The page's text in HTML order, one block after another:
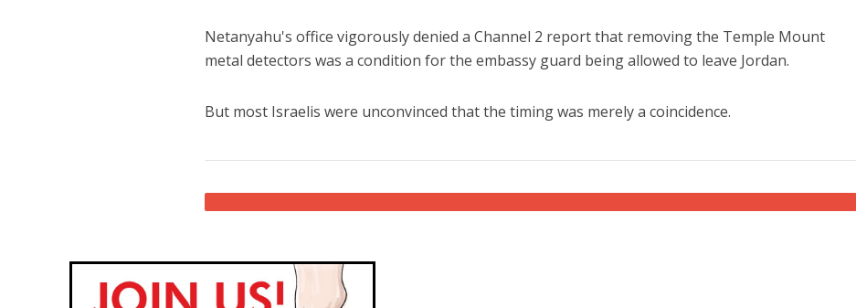
Netanyahu's office vigorously denied a Channel 2 report that removing the Temple Mount
metal detectors was a condition for the embassy guard being allowed to leave Jordan.
But most Israelis were unconvinced that the timing was merely a coincidence.